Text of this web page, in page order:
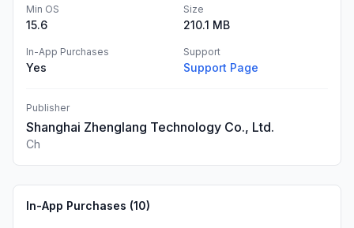
Min OS
15.6
Size
210.1 MB
In-App Purchases
Yes
Support
Support Page
Publisher
Shanghai Zhenglang Technology Co., Ltd.
Ch
In-App Purchases (10)